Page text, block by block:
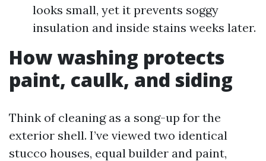
looks small, yet it prevents soggy
insulation and inside stains weeks later.
How washing protects
paint, caulk, and siding
Think of cleaning as a song-up for the
exterior shell. I’ve viewed two identical
stucco houses, equal builder and paint,